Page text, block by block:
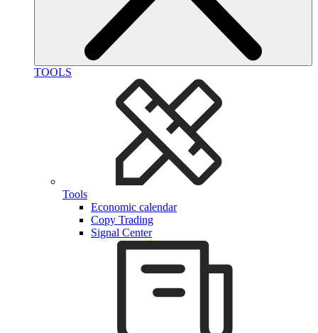
TOOLS
Tools
Economic calendar
Copy Trading
Signal Center